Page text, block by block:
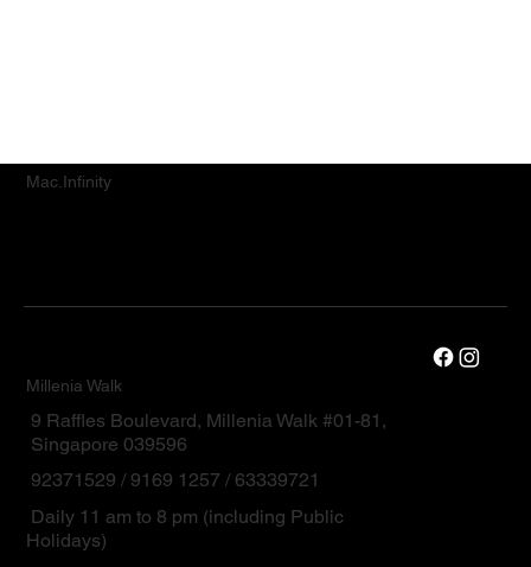
Mac.Infinity
Millenia Walk
9 Raffles Boulevard, Millenia Walk #01-81,
Singapore 039596
92371529 / 9169 1257 / 63339721
Daily 11 am to 8 pm (including Public
Holidays)